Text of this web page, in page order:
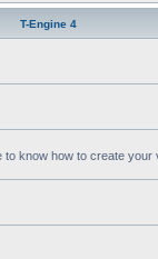
T-Engine 4
know how to create